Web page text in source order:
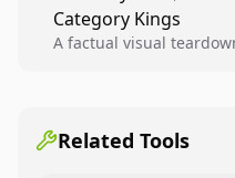
across catalogs.
Category Kings
A factual visual
Related Tools